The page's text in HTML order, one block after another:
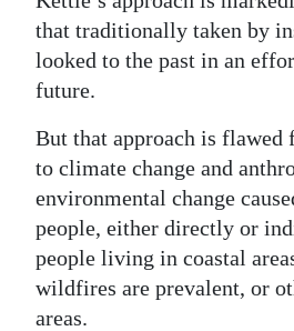
that traditionally taken by
looked to the past in an
future.
But that approach is flawed
to climate change and
environmental change
people, either directly or
people living in coastal
wildfires are prevalent, or
areas.